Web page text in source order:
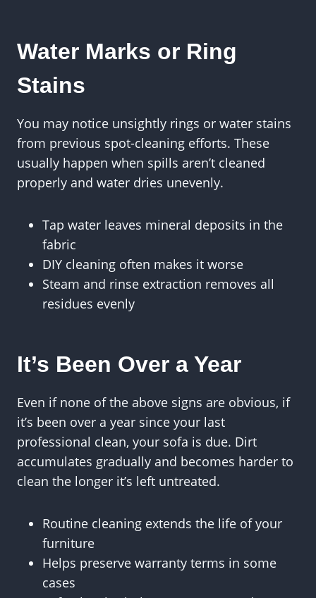
Water Marks or Ring
Stains
You may notice unsightly rings or water stains
from previous spot-cleaning efforts. These
usually happen when spills aren’t cleaned
properly and water dries unevenly.
Tap water leaves mineral deposits in the
fabric
DIY cleaning often makes it worse
Steam and rinse extraction removes all
residues evenly
It’s Been Over a Year
Even if none of the above signs are obvious, if
it’s been over a year since your last
professional clean, your sofa is due. Dirt
accumulates gradually and becomes harder to
clean the longer it’s left untreated.
Routine cleaning extends the life of your
furniture
Helps preserve warranty terms in some
cases